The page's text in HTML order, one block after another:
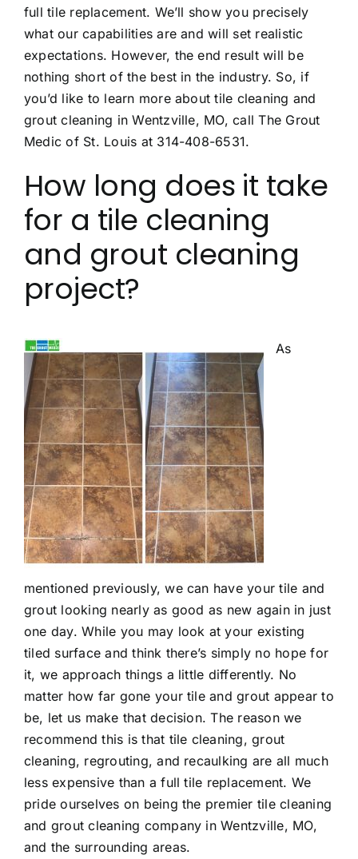
full tile replacement. We’ll show you precisely
what our capabilities are and will set realistic
expectations. However, the end result will be
nothing short of the best in the industry. So, if
you’d like to learn more abouttile cleaning and
grout cleaning in Wentzville, MO, call The Grout
Medic of St. Louis at 314-408-6531.
How long does it take
for a tile cleaning
and grout cleaning
project?
As
mentioned previously, we can have your tile and
grout looking nearly as good as new again in just
one day. While you may look at your existing
tiled surface and think there’s simply no hope for
it, we approach things a little differently. No
matter how far gone your tile and grout appear to
be, let us make that decision. The reason we
recommend this is that tile cleaning, grout
cleaning, regrouting, and recaulking are all much
less expensive than a full tile replacement. We
pride ourselves on being the premier tile cleaning
and grout cleaning company in Wentzville, MO,
and the surrounding areas.